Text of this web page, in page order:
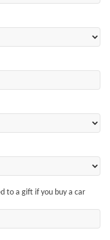
to a gift if you buy a car